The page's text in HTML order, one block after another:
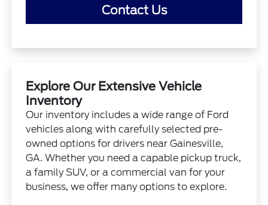
Contact Us
Explore Our Extensive Vehicle
Inventory
Our inventory includes a wide range of Ford
vehicles along with carefully selected pre-
owned options for drivers near Gainesville,
GA. Whether you need a capable pickup truck,
a family SUV, or a commercial van for your
business, we offer many options to explore.